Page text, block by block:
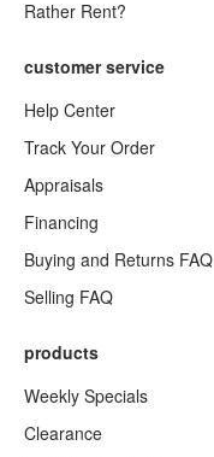
Rather Rent?
customer service
Help Center
Track Your Order
Appraisals
Financing
Buying and Returns FAQ
Selling FAQ
products
Weekly Specials
Clearance